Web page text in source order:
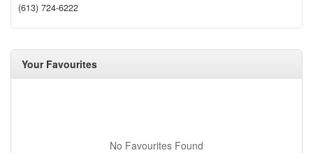
(613) 724-6222
Your Favourites
No Favourites Found